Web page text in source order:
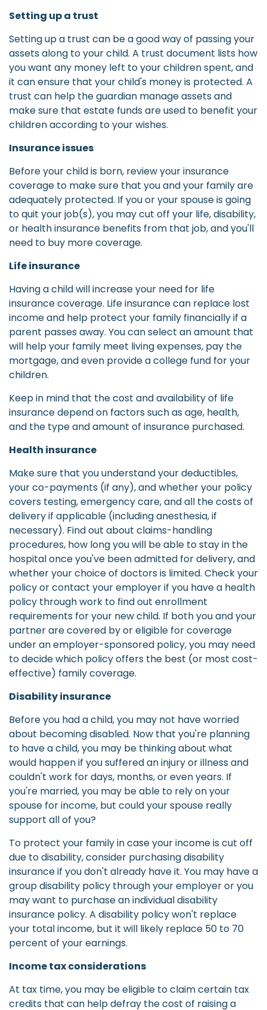
Setting up a trust
Setting up a trust can be a good way of passing your
assets along to your child. A trust document lists how
you want any money left to your children spent, and
it can ensure that your child's money is protected. A
trust can help the guardian manage assets and
make sure that estate funds are used to benefit your
children according to your wishes.
Insurance issues
Before your child is born, review your insurance
coverage to make sure that you and your family are
adequately protected. If you or your spouse is going
to quit your job(s), you may cut off your life, disability,
or health insurance benefits from that job, and you'll
need to buy more coverage.
Life insurance
Having a child will increase your need for life
insurance coverage. Life insurance can replace lost
income and help protect your family financially if a
parent passes away. You can select an amount that
will help your family meet living expenses, pay the
mortgage, and even provide a college fund for your
children.
Keep in mind that the cost and availability of life
insurance depend on factors such as age, health,
and the type and amount of insurance purchased.
Health insurance
Make sure that you understand your deductibles,
your co-payments (if any), and whether your policy
covers testing, emergency care, and all the costs of
delivery if applicable (including anesthesia, if
necessary). Find out about claims-handling
procedures, how long you will be able to stay in the
hospital once you've been admitted for delivery, and
whether your choice of doctors is limited. Check your
policy or contact your employer if you have a health
policy through work to find out enrollment
requirements for your new child. If both you and your
partner are covered by or eligible for coverage
under an employer-sponsored policy, you may need
to decide which policy offers the best (or most cost-
effective) family coverage.
Disability insurance
Before you had a child, you may not have worried
about becoming disabled. Now that you're planning
to have a child, you may be thinking about what
would happen if you suffered an injury or illness and
couldn't work for days, months, or even years. If
you're married, you may be able to rely on your
spouse for income, but could your spouse really
support all of you?
To protect your family in case your income is cut off
due to disability, consider purchasing disability
insurance if you don't already have it. You may have a
group disability policy through your employer or you
may want to purchase an individual disability
insurance policy. A disability policy won't replace
your total income, but it will likely replace 50 to 70
percent of your earnings.
Income tax considerations
At tax time, you may be eligible to claim certain tax
credits that can help defray the cost of raising a